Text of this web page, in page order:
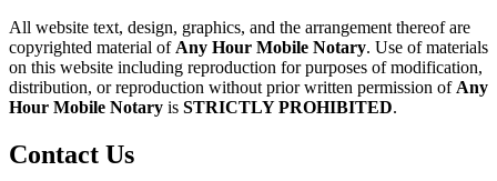
All website text, design, graphics, and the arrangement thereof are
copyrighted material of Any Hour Mobile Notary. Use of materials
on this website including reproduction for purposes of modification,
distribution, or reproduction without prior written permission of Any
Hour Mobile Notary is STRICTLY PROHIBITED.
Contact Us